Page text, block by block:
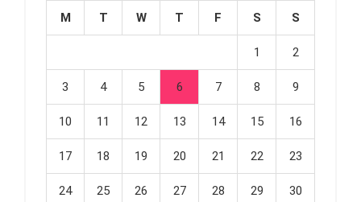
M T W T F S S
1 2
3 4 5 6 7 8 9
10 11 12 13 14 15 16
17 18 19 20 21 22 23
24 25 26 27 28 29 30